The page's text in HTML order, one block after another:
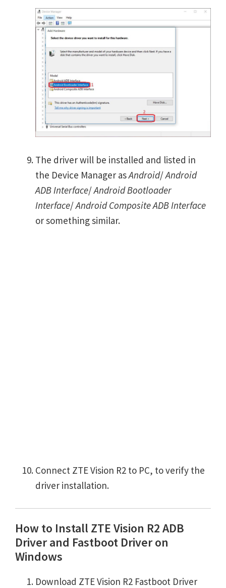
The driver will be installed and listed in
the Device Manager asAndroid/Android
ADB Interface/Android Bootloader
Interface/Android Composite ADB Interface
or something similar.
Connect ZTE Vision R2 to PC, to verify the
driver installation.
How to Install ZTE Vision R2 ADB
Driver and Fastboot Driver on
Windows
Download ZTE Vision R2 Fastboot Driver